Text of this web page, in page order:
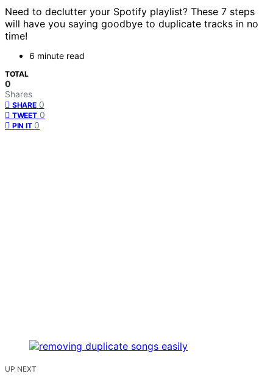
Need to declutter your Spotify playlist? These 7 steps
will have you saying goodbye to duplicate tracks in no
time!
6 minute read
TOTAL
0
Shares
SHARE 0
TWEET 0
PIN IT 0
UP NEXT